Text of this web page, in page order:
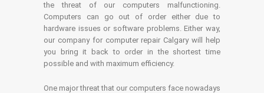
the threat of our computers malfunctioning.
Computers can go out of order either due to
hardware issues or software problems. Either way,
our company for computer repair Calgary will help
you bring it back to order in the shortest time
possible and with maximum efficiency.
One major threat that our computers face nowadays